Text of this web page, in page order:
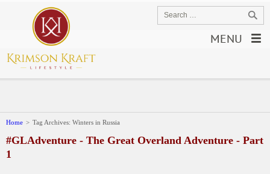
MENU
Home > Tag Archives: Winters in Russia
#GLAdventure - The Great Overland Adventure - Part
1